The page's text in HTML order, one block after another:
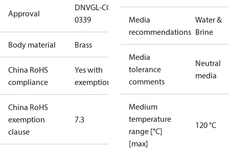
Approval
DNVGL-CG-
0339
Body material Brass
China RoHS
compliance
Yes with
exemptions
China RoHS
exemption
clause
7.3
Media
recommendations
Water &
Brine
Media
tolerance
comments
Neutral
media
Medium
temperature
range [°C]
[max]
120 °C